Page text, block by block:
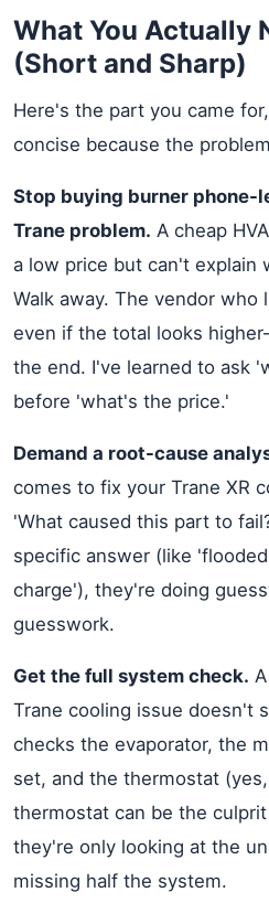
What You Actually
(Short and Sharp)
Here's the part you came
concise because the
Stop buying burner phone-
Trane problem. A cheap
a low price but can't explain
Walk away. The vendor
even if the total looks
the end. I've learned to ask
before 'what's the price.'
Demand a root-cause
comes to fix your Trane XR
'What caused this part to
specific answer (like
charge'), they're doing
guesswork.
Get the full system check.
Trane cooling issue doesn't
checks the evaporator, the
set, and the thermostat
thermostat can be the
they're only looking at the
missing half the system.